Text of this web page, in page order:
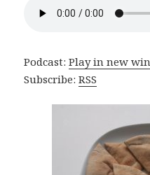
Podcast:Play in new
Subscribe:RSS